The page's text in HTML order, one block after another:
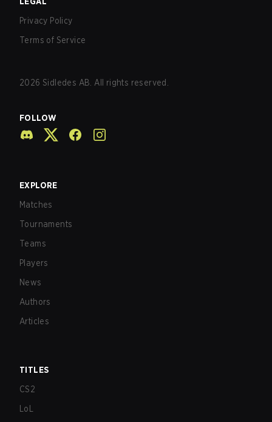
Privacy Policy
Terms of Service
2026 Sidledes AB. All rights reserved.
FOLLOW
EXPLORE
Matches
Tournaments
Teams
Players
News
Authors
Articles
TITLES
CS2
LoL